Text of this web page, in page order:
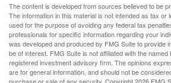
The content is developed from sources believed to be
The information in this material is not intended as tax or
used for the purpose of avoiding any federal tax
professionals for specific information regarding your
was developed and produced by FMG Suite to provide
be of interest. FMG Suite is not affiliated with the
registered investment advisory firm. The opinions
are for general information, and should not be
purchase or sale of any security. Copyright2026 FMG